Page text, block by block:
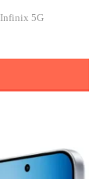
Infinix 5G